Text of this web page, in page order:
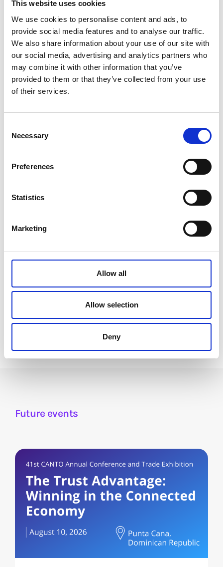
This website uses cookies
We use cookies to personalise content and ads, to
provide social media features and to analyse our traffic.
We also share information about your use of our site with
our social media, advertising and analytics partners who
may combine it with other information that you’ve
provided to them or that they’ve collected from your use
of their services.
Selection
Necessary
Preferences
Statistics
Marketing
Allow all
Allow selection
Deny
Share this event:
Datasphere Initiative
Future events